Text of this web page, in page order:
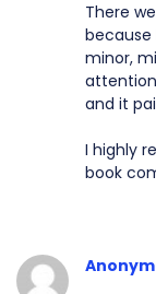
There
minor,
and it
I highly
book